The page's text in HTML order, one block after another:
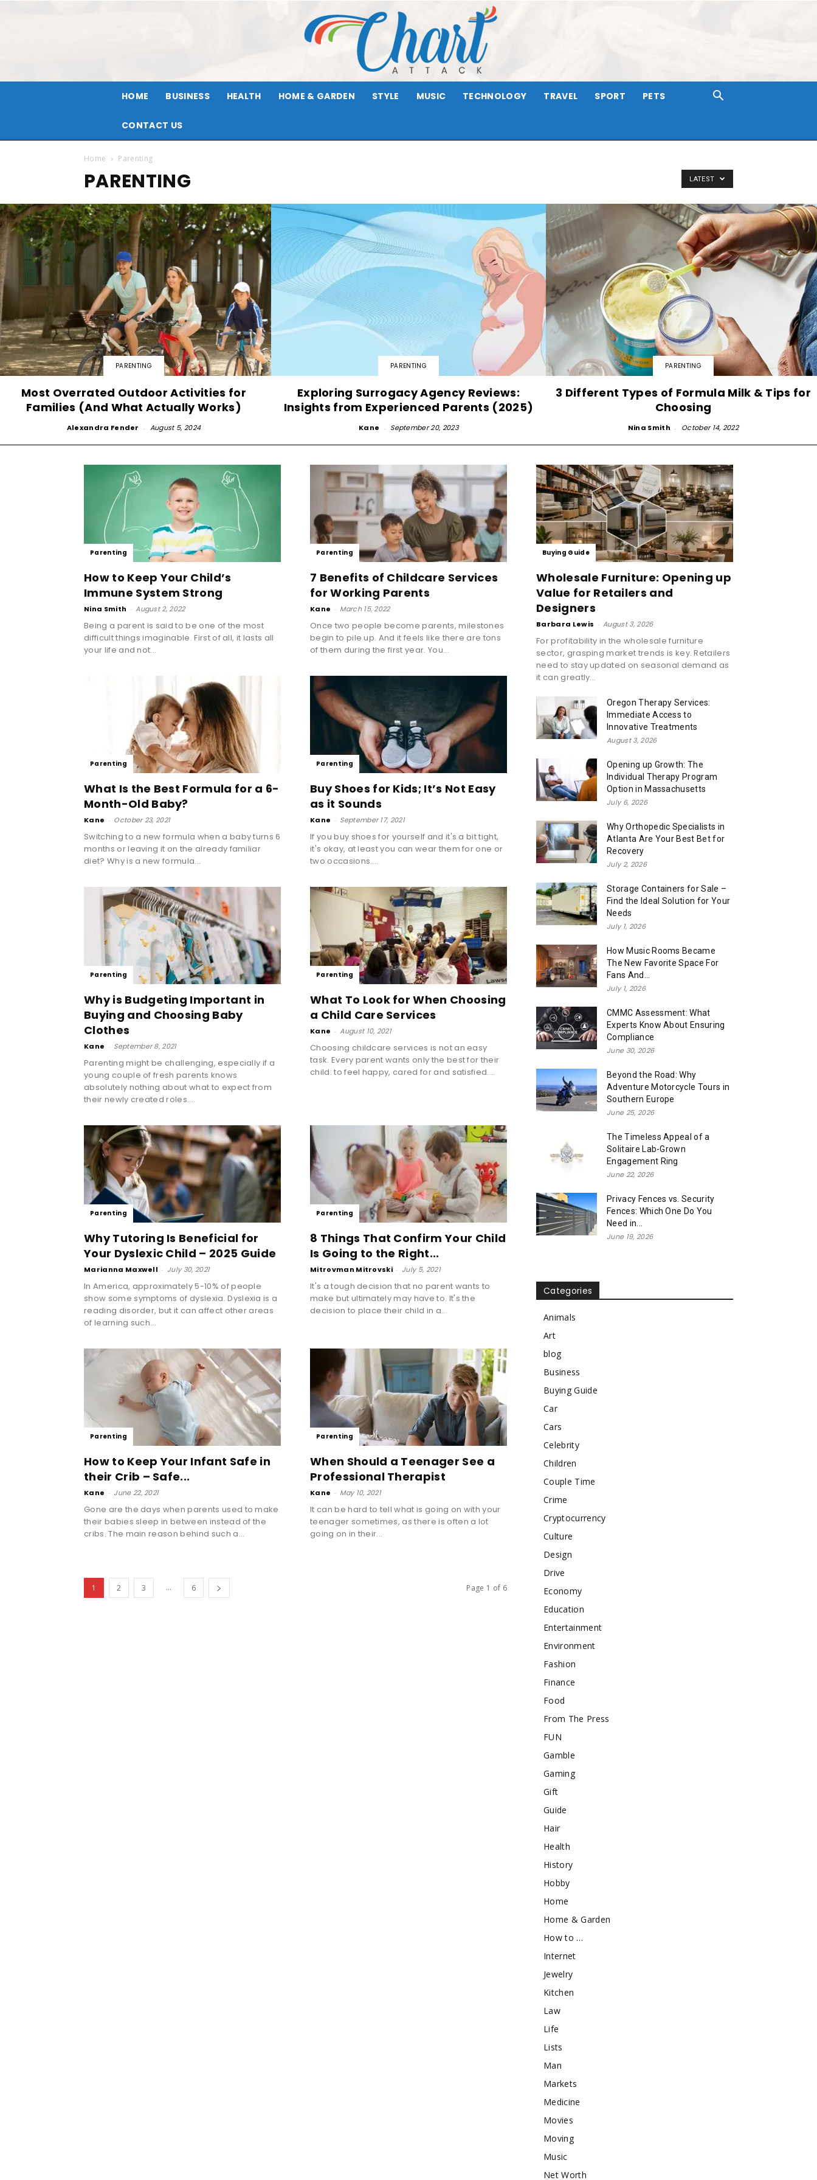
HOME BUSINESS HEALTH HOME & GARDEN STYLE MUSIC TECHNOLOGY TRAVEL SPORT PETS
CONTACT US
Home Parenting
PARENTING LATEST
PARENTING
Most Overrated Outdoor Activities for
Families (And What Actually Works)
Alexandra Fender - August 5, 2024
PARENTING
Exploring Surrogacy Agency Reviews:
Insights from Experienced Parents (2025)
Kane - September 20, 2023
PARENTING
3 Different Types of Formula Milk & Tips for
Choosing
Nina Smith - October 14, 2022
Parenting
How to Keep Your Child’s
Immune System Strong
Nina Smith - August 2, 2022
Being a parent is said to be one of the most
difficult things imaginable. First of all, it lasts all
your life and not...
Parenting
7 Benefits of Childcare Services
for Working Parents
Kane - March 15, 2022
Once two people become parents, milestones
begin to pile up. And it feels like there are tons
of them during the first year. You...
Parenting
What Is the Best Formula for a 6-
Month-Old Baby?
Kane - October 23, 2021
Switching to a new formula when a baby turns 6
months or leaving it on the already familiar
diet? Why is a new formula...
Parenting
Buy Shoes for Kids; It’s Not Easy
as it Sounds
Kane - September 17, 2021
If you buy shoes for yourself and it's a bit tight,
it's okay, at least you can wear them for one or
two occasions....
Parenting
Why is Budgeting Important in
Buying and Choosing Baby
Clothes
Kane - September 8, 2021
Parenting might be challenging, especially if a
young couple of fresh parents knows
absolutely nothing about what to expect from
their newly created roles....
Parenting
What To Look for When Choosing
a Child Care Services
Kane - August 10, 2021
Choosing childcare services is not an easy
task. Every parent wants only the best for their
child: to feel happy, cared for and satisfied....
Parenting
Why Tutoring Is Beneficial for
Your Dyslexic Child – 2025 Guide
Marianna Maxwell - July 30, 2021
In America, approximately 5-10% of people
show some symptoms of dyslexia. Dyslexia is a
reading disorder, but it can affect other areas
of learning such...
Parenting
8 Things That Confirm Your Child
Is Going to the Right...
Mitrovman Mitrovski - July 5, 2021
It's a tough decision that no parent wants to
make but ultimately may have to. It's the
decision to place their child in a...
Parenting
How to Keep Your Infant Safe in
their Crib – Safe...
Kane - June 22, 2021
Gone are the days when parents used to make
their babies sleep in between instead of the
cribs. The main reason behind such a...
Parenting
When Should a Teenager See a
Professional Therapist
Kane - May 10, 2021
It can be hard to tell what is going on with your
teenager sometimes, as there is often a lot
going on in their...
1 2 3 ... 6 Page 1 of 6
Buying Guide
Wholesale Furniture: Opening up
Value for Retailers and
Designers
Barbara Lewis - August 3, 2026
For profitability in the wholesale furniture
sector, grasping market trends is key. Retailers
need to stay updated on seasonal demand as
it can greatly...
Oregon Therapy Services:
Immediate Access to
Innovative Treatments
August 3, 2026
Opening up Growth: The
Individual Therapy Program
Option in Massachusetts
July 6, 2026
Why Orthopedic Specialists in
Atlanta Are Your Best Bet for
Recovery
July 2, 2026
Storage Containers for Sale –
Find the Ideal Solution for Your
Needs
July 1, 2026
How Music Rooms Became
The New Favorite Space For
Fans And...
July 1, 2026
CMMC Assessment: What
Experts Know About Ensuring
Compliance
June 30, 2026
Beyond the Road: Why
Adventure Motorcycle Tours in
Southern Europe
June 25, 2026
The Timeless Appeal of a
Solitaire Lab-Grown
Engagement Ring
June 22, 2026
Privacy Fences vs. Security
Fences: Which One Do You
Need in...
June 19, 2026
Categories
Animals
Art
blog
Business
Buying Guide
Car
Cars
Celebrity
Children
Couple Time
Crime
Cryptocurrency
Culture
Design
Drive
Economy
Education
Entertainment
Environment
Fashion
Finance
Food
From The Press
FUN
Gamble
Gaming
Gift
Guide
Hair
Health
History
Hobby
Home
Home & Garden
How to …
Internet
Jewelry
Kitchen
Law
Life
Lists
Man
Markets
Medicine
Movies
Moving
Music
Net Worth